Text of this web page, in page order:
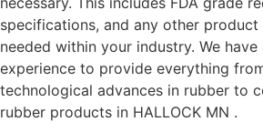
specifications, and any other
needed within your industry. We
experience to provide everything
technological advances in rubber to
rubber products in HALLOCK MN .